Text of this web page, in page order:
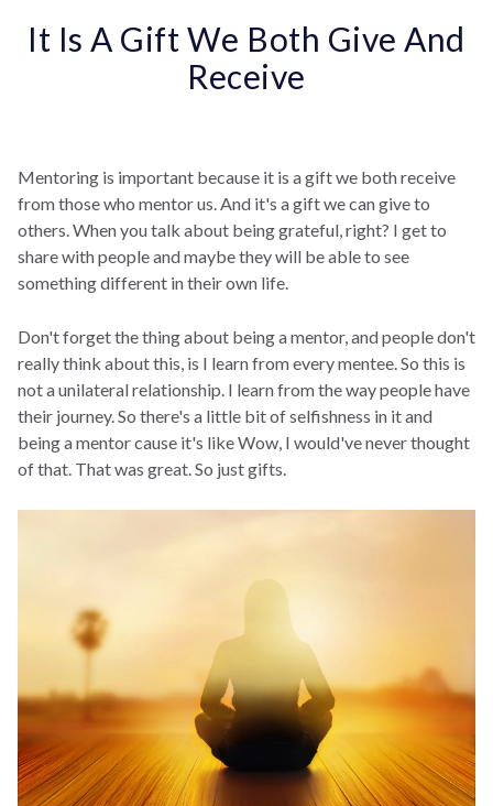
It Is A Gift We Both Give And
Receive
Mentoring is important because it is a gift we both receive
from those who mentor us. And it's a gift we can give to
others. When you talk about being grateful, right? I get to
share with people and maybe they will be able to see
something different in their own life.
Don't forget the thing about being a mentor, and people don't
really think about this, is I learn from every mentee. So this is
not a unilateral relationship. I learn from the way people have
their journey. So there's a little bit of selfishness in it and
being a mentor cause it's like Wow, I would've never thought
of that. That was great. So just gifts.